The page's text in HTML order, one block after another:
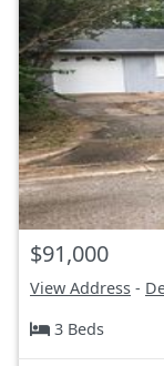
$91,000
View Address -
3 Beds